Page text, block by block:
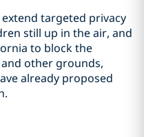
targeted privacy
still up in the air, and
to block the
and other grounds,
already proposed